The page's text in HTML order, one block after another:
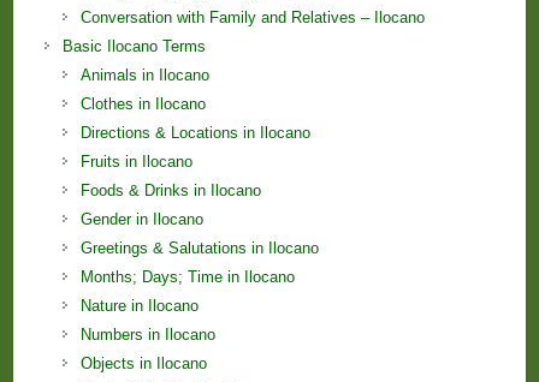
Conversation with Family and Relatives – Ilocano
Basic Ilocano Terms
Animals in Ilocano
Clothes in Ilocano
Directions & Locations in Ilocano
Fruits in Ilocano
Foods & Drinks in Ilocano
Gender in Ilocano
Greetings & Salutations in Ilocano
Months; Days; Time in Ilocano
Nature in Ilocano
Numbers in Ilocano
Objects in Ilocano